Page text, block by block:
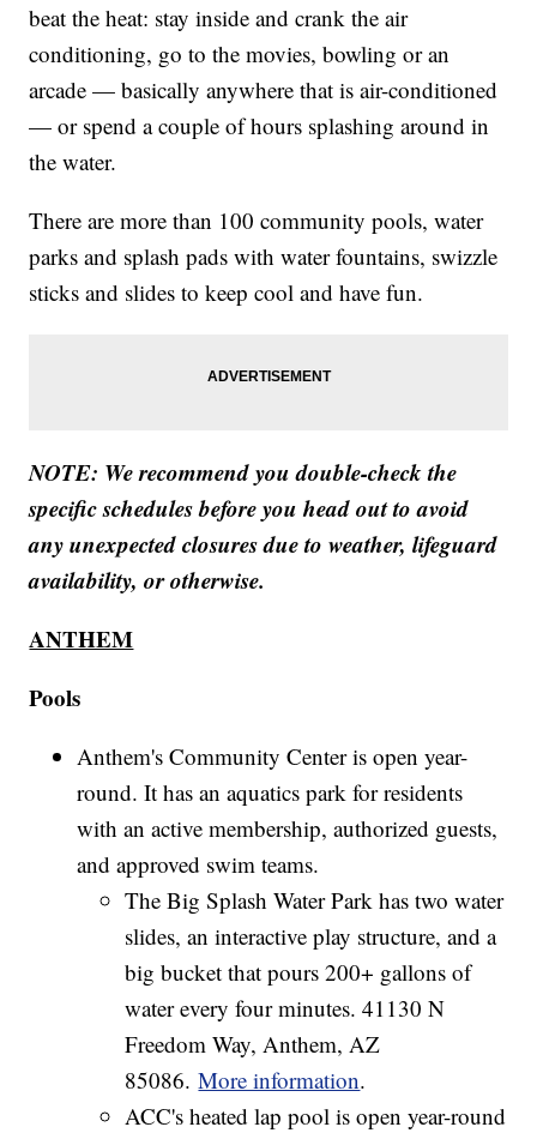
beat the heat: stay inside and crank the air
conditioning, go to the movies, bowling or an
arcade — basically anywhere that is air-conditioned
— or spend a couple of hours splashing around in
the water.
There are more than 100 community pools, water
parks and splash pads with water fountains, swizzle
sticks and slides to keep cool and have fun.
NOTE: We recommend you double-check the
specific schedules before you head out to avoid
any unexpected closures due to weather, lifeguard
availability, or otherwise.
ANTHEM
Pools
Anthem's Community Center is open year-
round. It has an aquatics park for residents
with an active membership, authorized guests,
and approved swim teams.
The Big Splash Water Park has two water
slides, an interactive play structure, and a
big bucket that pours 200+ gallons of
water every four minutes. 41130 N
Freedom Way, Anthem, AZ
85086.More information.
ACC's heated lap pool is open year-round